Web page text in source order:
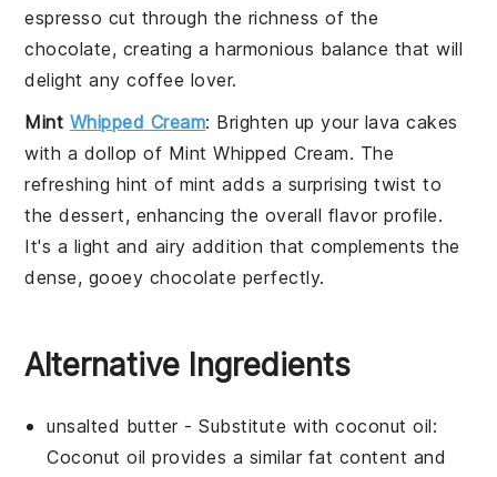
espresso cut through the richness of the
chocolate, creating a harmonious balance that will
delight any coffee lover.
Mint Whipped Cream: Brighten up your lava cakes
with a dollop of Mint Whipped Cream. The
refreshing hint of mint adds a surprising twist to
the dessert, enhancing the overall flavor profile.
It's a light and airy addition that complements the
dense, gooey chocolate perfectly.
Alternative Ingredients
unsalted butter- Substitute withcoconut oil:
Coconut oil provides a similar fat content and